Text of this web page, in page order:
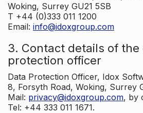
Woking, Surrey GU21 5SB
T +44 (0)333 011 1200
Email: info@idoxgroup.com
3. Contact details of the
protection officer
Data Protection Officer, Idox
8, Forsyth Road, Woking, Surrey
Mail: privacy@idoxgroup.com, by
Tel: +44 333 011 1671.